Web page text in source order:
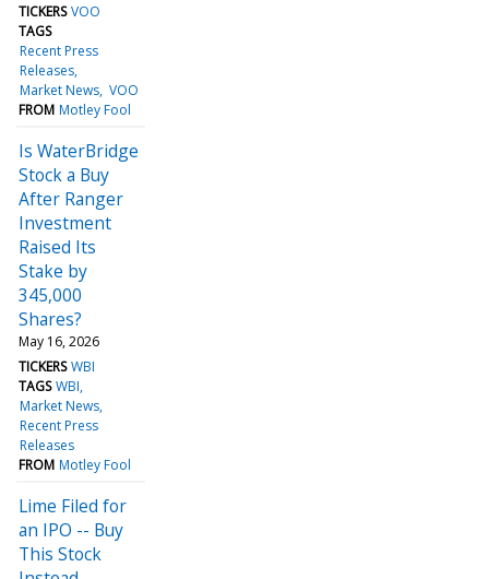
TICKERS VOO
TAGS
Recent Press
Releases
Market News VOO
FROM Motley Fool
Is WaterBridge
Stock a Buy
After Ranger
Investment
Raised Its
Stake by
345,000
Shares?
May 16, 2026
TICKERS WBI
TAGS WBI
Market News
Recent Press
Releases
FROM Motley Fool
Lime Filed for
an IPO -- Buy
This Stock